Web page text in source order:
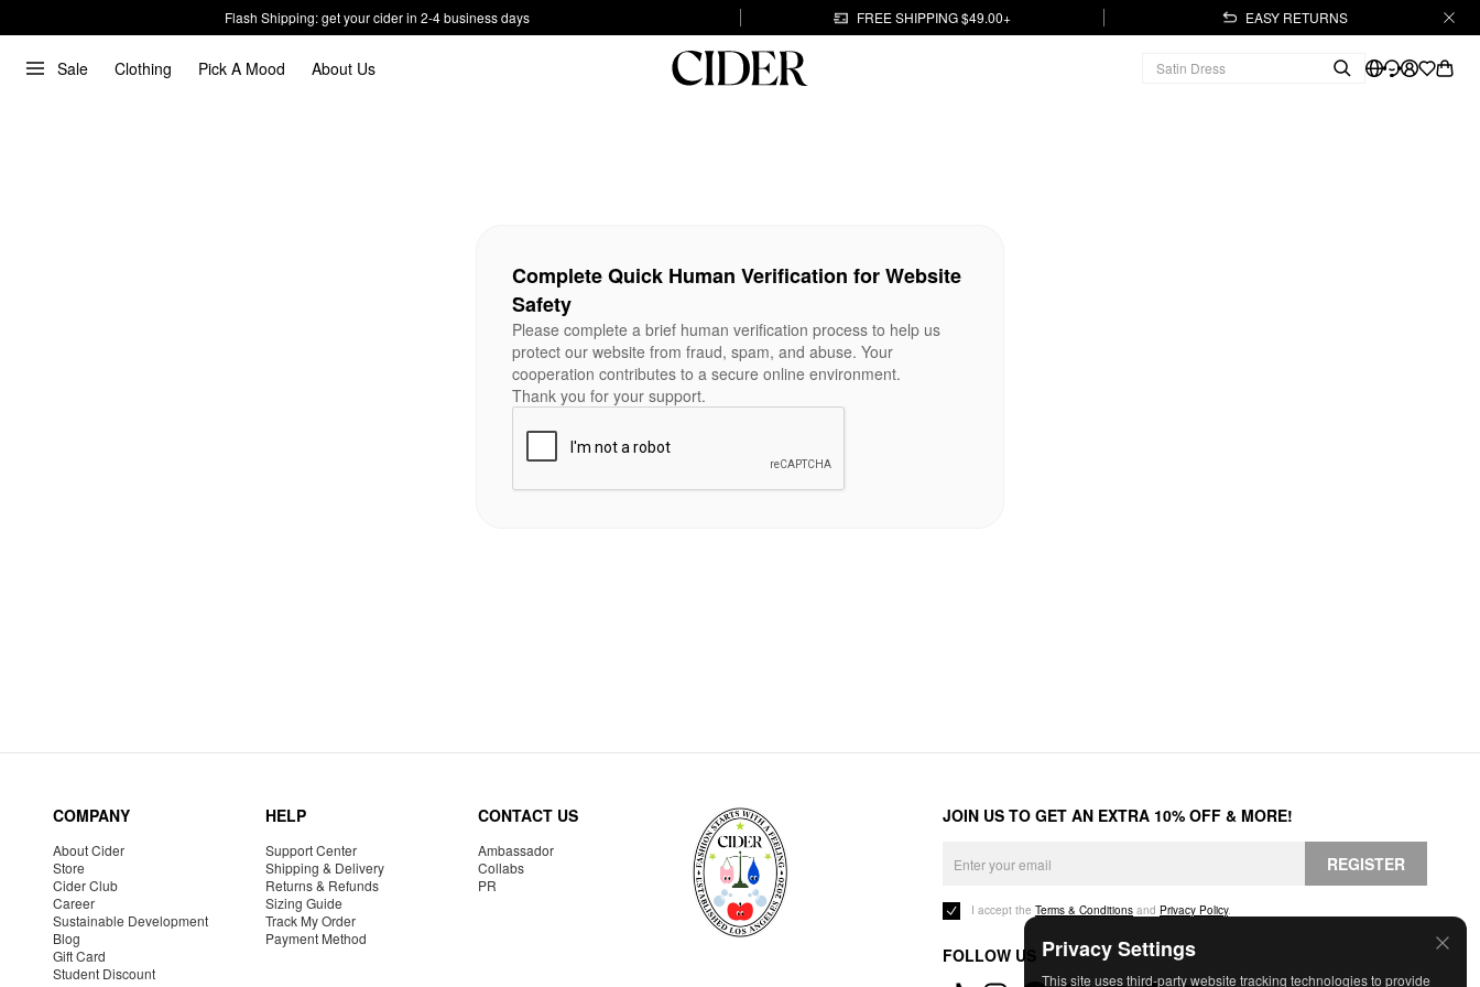
Flash Shipping: get your cider in 2-4 business days FREE SHIPPING $49.00+ EASY RETURNS
Sale Clothing Pick A Mood About Us
Privacy Settings
This site uses third-party website tracking technologies to provide
Complete Quick Human Verification for Website
Safety
Please complete a brief human verification process to help us
protect our website from fraud, spam, and abuse. Your
cooperation contributes to a secure online environment.
Thank you for your support.
COMPANY
About Cider
Store
Cider Club
Career
Sustainable Development
Blog
Gift Card
Student Discount
HELP
Support Center
Shipping & Delivery
Returns & Refunds
Sizing Guide
Track My Order
Payment Method
CONTACT US
Ambassador
Collabs
PR
JOIN US TO GET AN EXTRA 10% OFF & MORE!
REGISTER
I accept the Terms & Conditions and Privacy Policy.
FOLLOW US